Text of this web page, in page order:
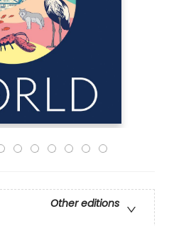
Other editions